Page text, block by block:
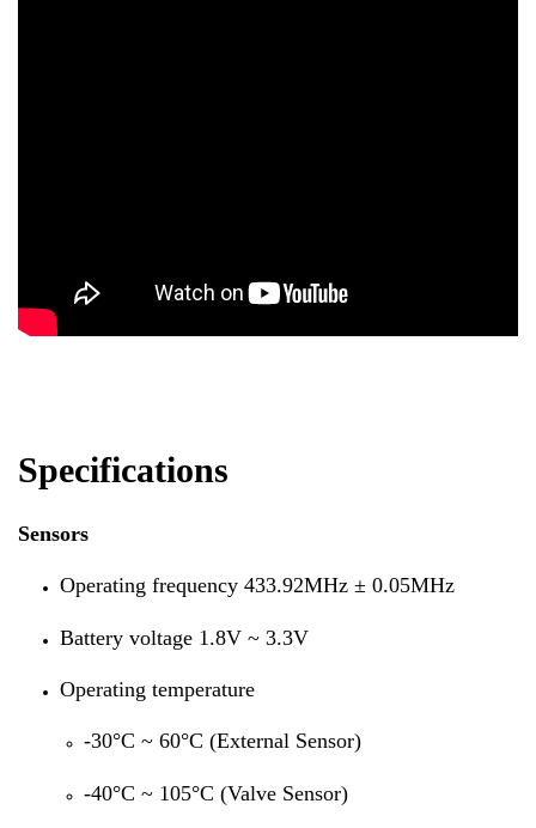
Specifications
Sensors
Operating frequency 433.92MHz ± 0.05MHz
Battery voltage 1.8V ~ 3.3V
Operating temperature
-30°C ~ 60°C (External Sensor)
-40°C ~ 105°C (Valve Sensor)